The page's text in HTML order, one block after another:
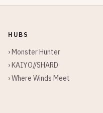
HUBS
› Monster Hunter
› KAIYO//SHARD
› Where Winds Meet